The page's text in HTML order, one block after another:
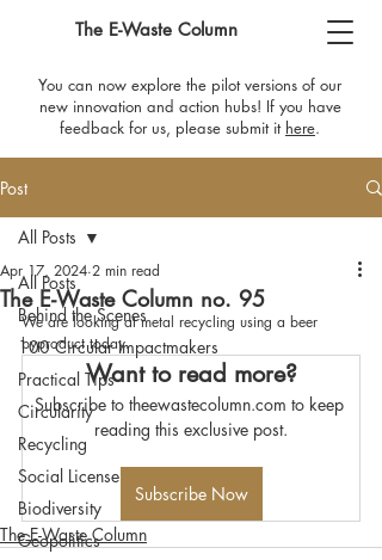
The E-Waste Column
You can now explore the pilot versions of our
new innovation and action hubs! If you have
feedback for us, please submit it here​.
Post
All Posts
Behind the Scenes
100 Circular Impactmakers
Practical Tips
Circularity
Recycling
Social License
Biodiversity
Geopolitics
All Posts
The E-Waste Column no. 95
Apr 17, 2024 2 min read
We are looking at metal recycling using a beer
byproduct today.
Want to read more?
Subscribe to theewastecolumn.com to keep
reading this exclusive post.
Subscribe Now
The E-Waste Column